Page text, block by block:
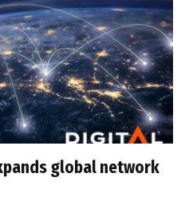
global network